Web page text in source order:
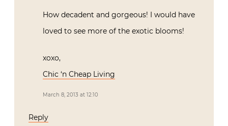
How decadent and gorgeous! I would have
loved to see more of the exotic blooms!
xoxo,
Chic ‘n Cheap Living
March 8, 2013 at 12:10
Reply